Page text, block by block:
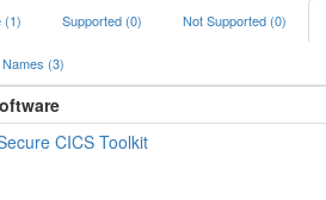
(1) Supported (0) Not Supported (0)
(3)
CICS Toolkit